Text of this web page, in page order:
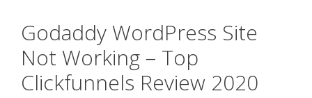
Godaddy WordPress Site
Not Working – Top
Clickfunnels Review 2020